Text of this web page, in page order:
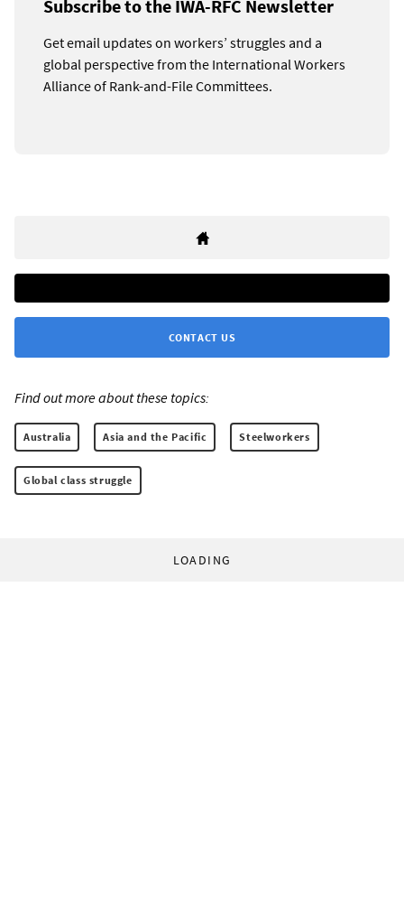
Subscribe to the IWA-RFC Newsletter
Get email updates on workers’ struggles and a
global perspective from the International Workers
Alliance of Rank-and-File Committees.
CONTACT US
Find out more about these topics:
Australia Asia and the Pacific Steelworkers
Global class struggle
LOADING